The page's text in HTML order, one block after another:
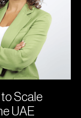
to Scale
UAE